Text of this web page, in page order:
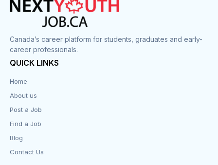
Canada’s career platform for students, graduates and early-
career professionals.
QUICK LINKS
Home
About us
Post a Job
Find a Job
Blog
Contact Us